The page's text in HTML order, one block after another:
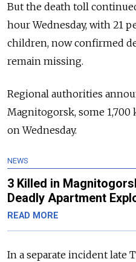
But the death toll
hour Wednesday, with 21
children, now confirmed
remain missing.
Regional authorities
Magnitogorsk, some 1,700
on Wednesday.
NEWS
3 Killed in
Deadly Apartment
READ MORE
In a separate incident late